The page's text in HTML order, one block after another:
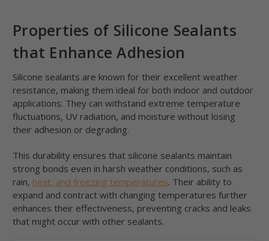
Properties of Silicone Sealants
that Enhance Adhesion
Silicone sealants are known for their excellent weather
resistance, making them ideal for both indoor and outdoor
applications. They can withstand extreme temperature
fluctuations, UV radiation, and moisture without losing
their adhesion or degrading.
This durability ensures that silicone sealants maintain
strong bonds even in harsh weather conditions, such as
rain, heat, and freezing temperatures. Their ability to
expand and contract with changing temperatures further
enhances their effectiveness, preventing cracks and leaks
that might occur with other sealants.